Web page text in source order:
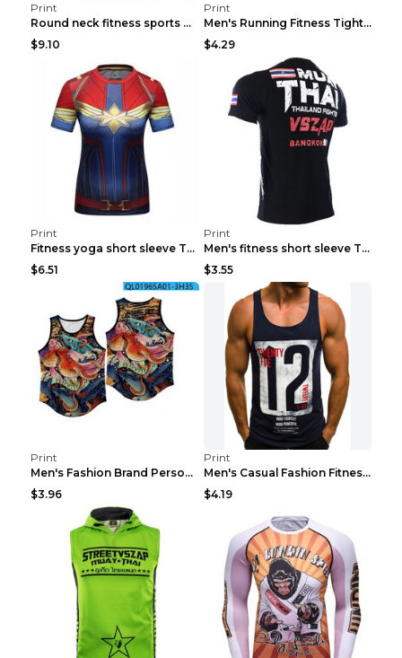
Print
Round neck fitness sports T-shirt Grey XXL
$9.10
Print
Men's Running Fitness Tight Sports Coat Black XXXL...
$4.29
Print
Fitness yoga short sleeve T-shirt Photo Color XXL
$6.51
Print
Men's fitness short sleeve T-shirt ET823F230612P 2...
$3.55
Print
Men's Fashion Brand Personality Fitness Sleeveless...
$3.96
Print
Men's Casual Fashion Fitness Sports Vest Light Gre...
$4.19